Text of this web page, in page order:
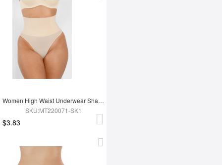
Women High Waist Underwear Shapewear
SKU:MT220071-SK1
$3.83